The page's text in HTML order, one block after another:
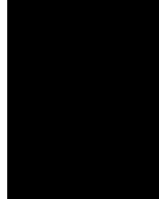
Memories of theatre -